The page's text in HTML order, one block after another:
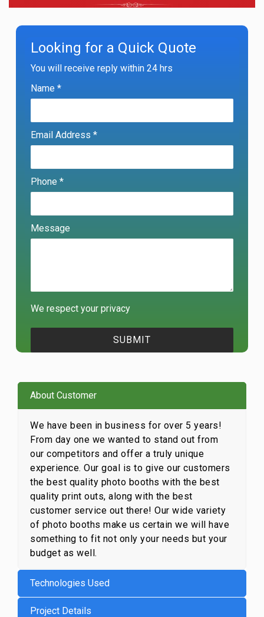
Looking for a Quick Quote
You will receive reply within 24 hrs
Name *
Email Address *
Phone *
Message
We respect your privacy
About Customer
We have been in business for over 5 years!
From day one we wanted to stand out from
our competitors and offer a truly unique
experience. Our goal is to give our customers
the best quality photo booths with the best
quality print outs, along with the best
customer service out there! Our wide variety
of photo booths make us certain we will have
something to fit not only your needs but your
budget as well.
Technologies Used
Project Details